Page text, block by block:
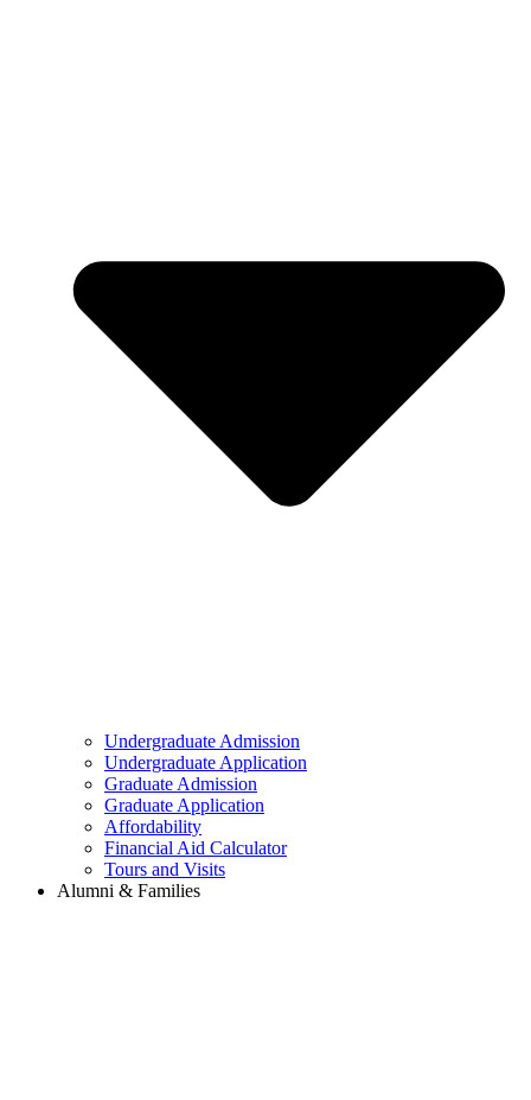
Undergraduate Admission
Undergraduate Application
Graduate Admission
Graduate Application
Affordability
Financial Aid Calculator
Tours and Visits
Alumni & Families